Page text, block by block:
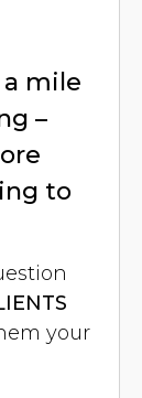
a mile
–
to
your